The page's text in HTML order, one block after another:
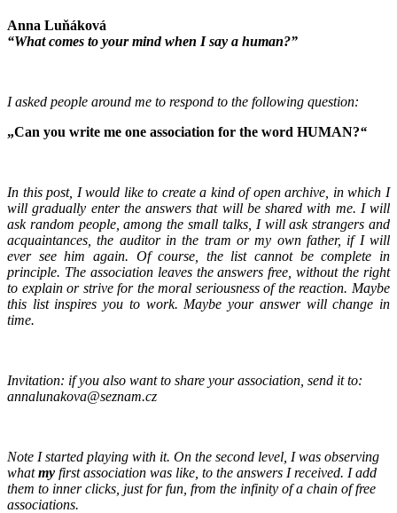
Anna Luňáková
“What comes to your mind when I say a human?”
I asked people around me to respond to the following question:
„Can you write me one association for the word HUMAN?“
In this post, I would like to create a kind of open archive, in which I
will gradually enter the answers that will be shared with me. I will
ask random people, among the small talks, I will ask strangers and
acquaintances, the auditor in the tram or my own father, if I will
ever see him again. Of course, the list cannot be complete in
principle. The association leaves the answers free, without the right
to explain or strive for the moral seriousness of the reaction. Maybe
this list inspires you to work. Maybe your answer will change in
time.
Invitation: if you also want to share your association, send it to:
annalunakova@seznam.cz
Note I started playing with it. On the second level, I was observing
whatmy first association was like, to the answers I received. I add
them to inner clicks, just for fun, from the infinity of a chain of free
associations.